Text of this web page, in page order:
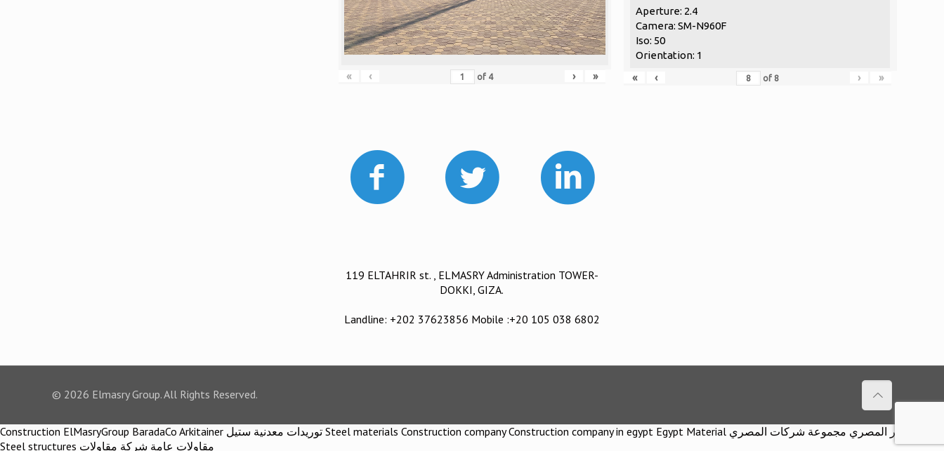
« ‹ of 4 › »
Aperture: 2.4
Camera: SM-N960F
Iso: 50
Orientation: 1
«
‹ of 8 › »
119 ELTAHRIR st. , ELMASRY Administration TOWER-
DOKKI, GIZA.
Landline: +202 37623856 Mobile :+20 105 038 6802
© 2026 Elmasry Group. All Rights Reserved.
Construction ElMasryGroup BaradaCo Arkitainer توريدات معدنية ستيل Steel materials Construction company Construction company in egypt Egypt Material اركيتينر المصري مجموعة شركات المصري
Steel structures مقاولات عامة شركة مقاولات